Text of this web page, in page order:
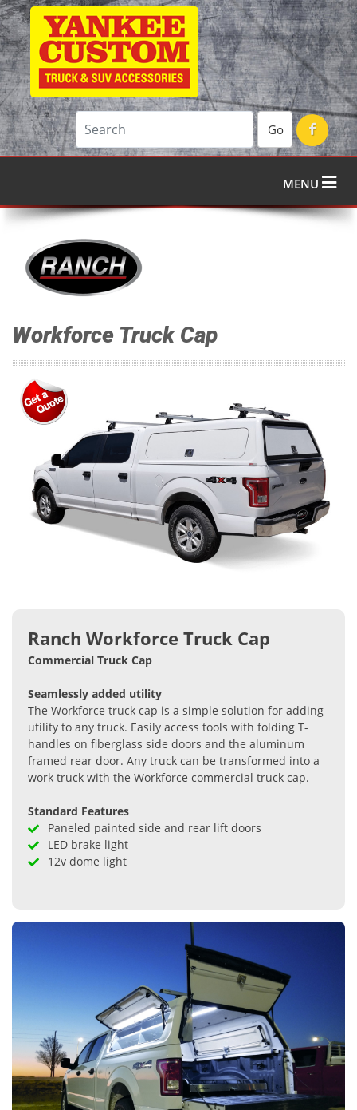
Go
MENU
Workforce Truck Cap
Ranch Workforce Truck Cap
Commercial Truck Cap
Seamlessly added utility
The Workforce truck cap is a simple solution for adding
utility to any truck. Easily access tools with folding T-
handles on fiberglass side doors and the aluminum
framed rear door. Any truck can be transformed into a
work truck with the Workforce commercial truck cap.
Standard Features
Paneled painted side and rear lift doors
LED brake light
12v dome light